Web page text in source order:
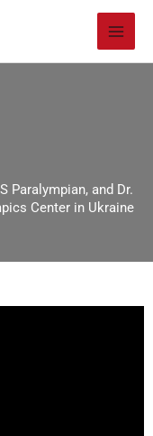
Paralympian, and Dr.
Center in Ukraine